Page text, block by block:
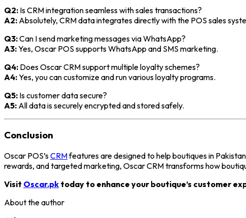
Q2: Is CRM integration seamless with sales transactions?
A2: Absolutely, CRM data integrates directly with the POS sales
Q3:Can I send marketing messages via WhatsApp?
A3:Yes, Oscar POS supports WhatsApp and SMS marketing.
Q4: Does Oscar CRM support multiple loyalty schemes?
A4:Yes, you can customize and run various loyalty programs.
Q5: Is customer data secure?
A5: All data is securely encrypted and stored safely.
Conclusion
Oscar POS’sCRMfeatures are designed to help boutiques in
rewards, and targeted marketing, Oscar CRM transforms how
Visit Oscar.pk today to enhance your boutique’s customer
About the author